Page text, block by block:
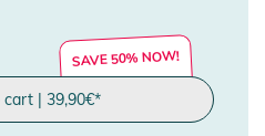
SAVE 50% NOW!
cart| 39,90€*